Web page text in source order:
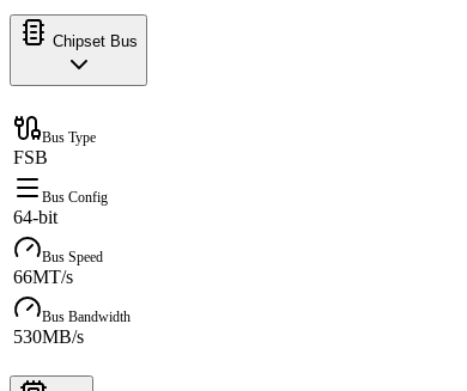
Chipset Bus
Bus Type
FSB
Bus Config
64-bit
Bus Speed
66MT/s
Bus Bandwidth
530MB/s